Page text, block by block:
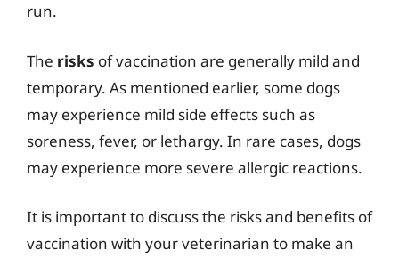
run.
The risks of vaccination are generally mild and
temporary. As mentioned earlier, some dogs
may experience mild side effects such as
soreness, fever, or lethargy. In rare cases, dogs
may experience more severe allergic reactions.
It is important to discuss the risks and benefits of
vaccination with your veterinarian to make an